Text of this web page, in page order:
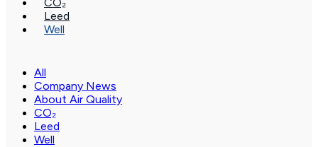
Leed
Well
All
Company News
About Air Quality
CO₂
Leed
Well